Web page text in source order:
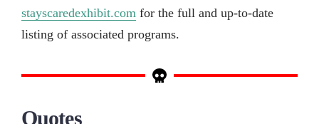
stayscaredexhibit.com for the full and up-to-date
listing of associated programs.
Quotes